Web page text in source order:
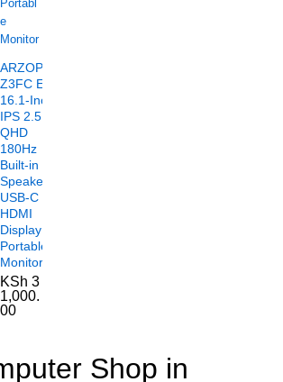
ARZOPA
Z3FC E
16.1-Inch
IPS 2.5K
QHD
180Hz
Built-in
Speakers
USB-C
HDMI
Display
Portable
Monitor
KSh 3
1,000.
00
Shop in